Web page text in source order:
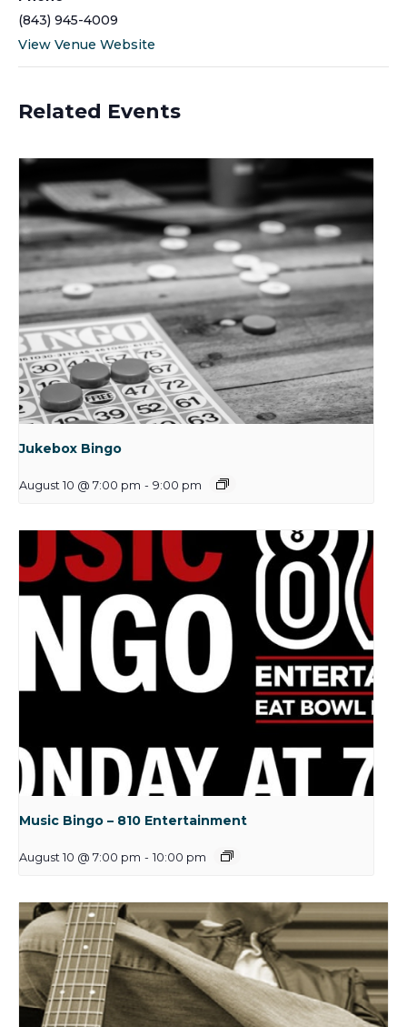
(843) 945-4009
View Venue Website
Related Events
Jukebox Bingo
August 10 @ 7:00 pm - 9:00 pm
Music Bingo – 810 Entertainment
August 10 @ 7:00 pm - 10:00 pm